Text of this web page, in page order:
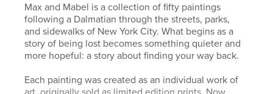
Max and Mabel is a collection of fifty paintings
following a Dalmatian through the streets, parks,
and sidewalks of New York City. What begins as a
story of being lost becomes something quieter and
more hopeful: a story about finding your way back.
Each painting was created as an individual work of